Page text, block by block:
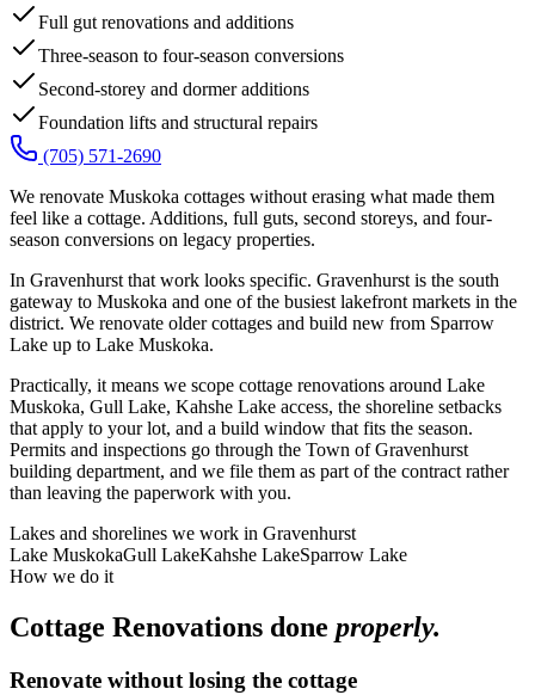
Full gut renovations and additions
Three-season to four-season conversions
Second-storey and dormer additions
Foundation lifts and structural repairs
(705) 571-2690
We renovate Muskoka cottages without erasing what made them
feel like a cottage. Additions, full guts, second storeys, and four-
season conversions on legacy properties.
In Gravenhurst that work looks specific. Gravenhurst is the south
gateway to Muskoka and one of the busiest lakefront markets in the
district. We renovate older cottages and build new from Sparrow
Lake up to Lake Muskoka.
Practically, it means we scope cottage renovations around Lake
Muskoka, Gull Lake, Kahshe Lake access, the shoreline setbacks
that apply to your lot, and a build window that fits the season.
Permits and inspections go through the Town of Gravenhurst
building department, and we file them as part of the contract rather
than leaving the paperwork with you.
Lakes and shorelines we work in Gravenhurst
Lake MuskokaGull LakeKahshe LakeSparrow Lake
How we do it
Cottage Renovations done properly.
Renovate without losing the cottage